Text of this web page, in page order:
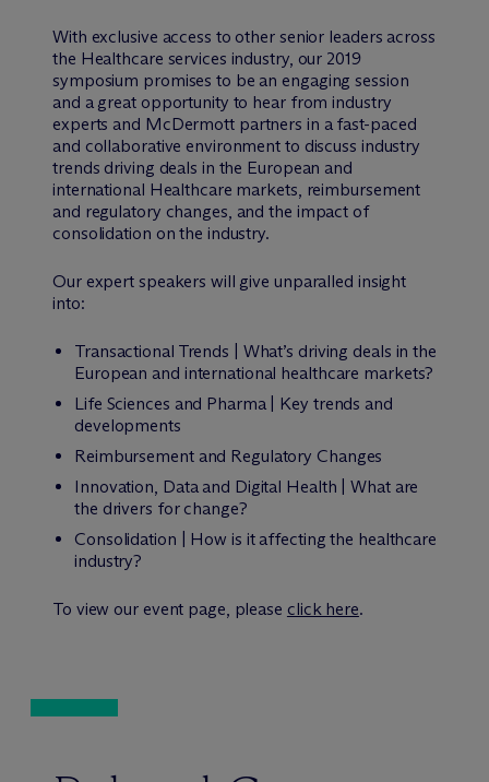
With exclusive access to other senior leaders across
the Healthcare services industry, our 2019
symposium promises to be an engaging session
and a great opportunity to hear from industry
experts and McDermott partners in a fast-paced
and collaborative environment to discuss industry
trends driving deals in the European and
international Healthcare markets, reimbursement
and regulatory changes, and the impact of
consolidation on the industry.
Our expert speakers will give unparalled insight
into:
Transactional Trends | What’s driving deals in the
European and international healthcare markets?
Life Sciences and Pharma | Key trends and
developments
Reimbursement and Regulatory Changes
Innovation, Data and Digital Health | What are
the drivers for change?
Consolidation | How is it affecting the healthcare
industry?
To view our event page, please click here.